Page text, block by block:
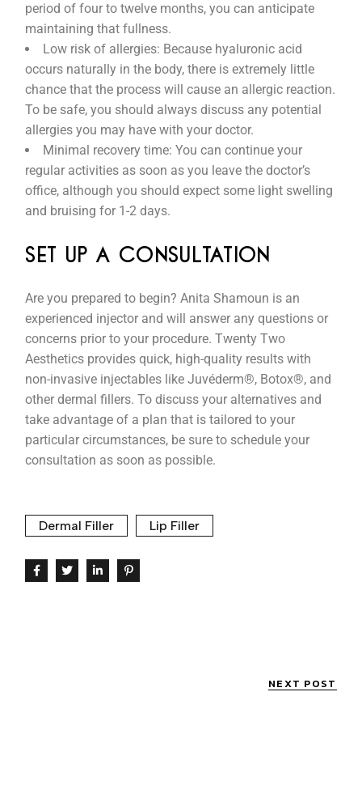
period of four to twelve months, you can anticipate
maintaining that fullness.
Low risk of allergies: Because hyaluronic acid
occurs naturally in the body, there is extremely little
chance that the process will cause an allergic reaction.
To be safe, you should always discuss any potential
allergies you may have with your doctor.
Minimal recovery time: You can continue your
regular activities as soon as you leave the doctor’s
office, although you should expect some light swelling
and bruising for 1-2 days.
SET UP A CONSULTATION
Are you prepared to begin? Anita Shamoun is an
experienced injector and will answer any questions or
concerns prior to your procedure. Twenty Two
Aesthetics provides quick, high-quality results with
non-invasive injectables like Juvéderm®, Botox®, and
other dermal fillers. To discuss your alternatives and
take advantage of a plan that is tailored to your
particular circumstances, be sure to schedule your
consultation as soon as possible.
Dermal Filler Lip Filler
NEXT POST